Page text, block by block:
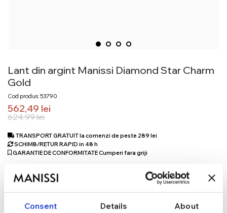
Consent Details About
Lant din argint Manissi Diamond Star Charm
Gold
Cod produs: 53790
624,99lei
562,49 lei
TRANSPORT GRATUIT la comenzi de peste 289 lei
SCHIMB/RETUR RAPID in 48 h
GARANTIE DE CONFORMITATE Cumperi fara griji
MATERIAL Argint 925